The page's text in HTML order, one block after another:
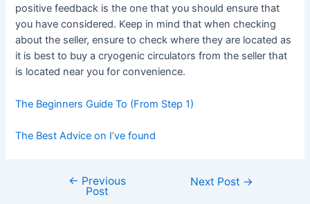
positive feedback is the one that you should ensure that
you have considered. Keep in mind that when checking
about the seller, ensure to check where they are located as
it is best to buy a cryogenic circulators from the seller that
is located near you for convenience.
The Beginners Guide To (From Step 1)
The Best Advice on I’ve found
navigation
← Previous
Post
Next Post →